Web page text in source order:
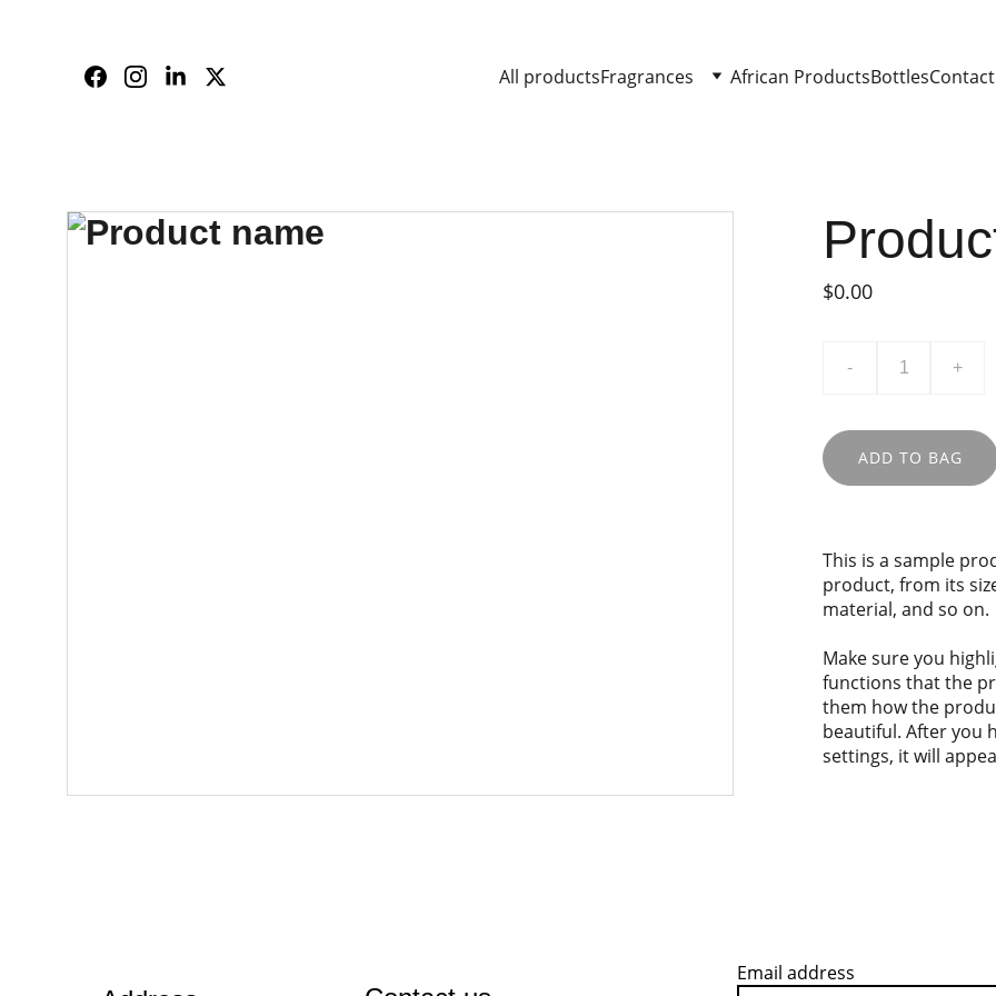
All productsFragrances African ProductsBottlesContact
$0.00
- +
ADD TO BAG
This is a sample
product, from its
material, and so on.
Make sure you
functions that the
them how the
beautiful. After you
settings, it will
Email address